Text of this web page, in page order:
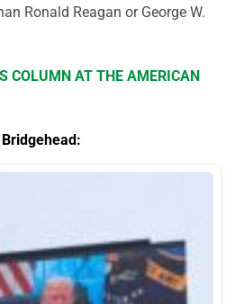
Ronald Reagan or George W.
COLUMN AT THE AMERICAN